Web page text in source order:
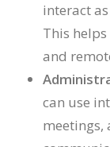
interact
This
and
can use
meetings,